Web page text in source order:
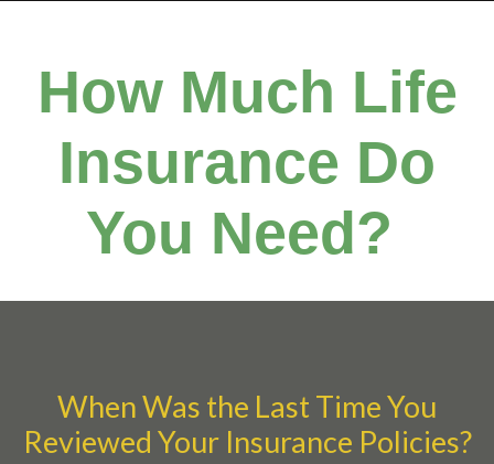
How Much Life
Insurance Do
You Need?
When Was the Last Time You
Reviewed Your Insurance Policies?